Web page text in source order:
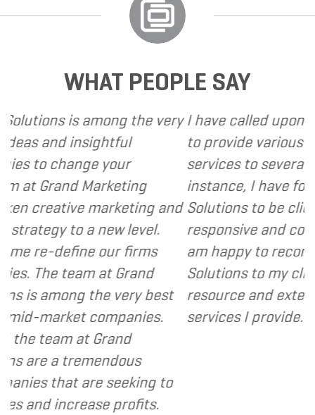
WHAT PEOPLE SAY
the very
and
level.
firms
Grand
very best
to
profits.
I have called upon Grand
to provide various web and design
services to several of my clients. In
instance, I have found Grand
Solutions to be client focused,
responsive and cost and value
am happy to recommend Grand
Solutions to my clients as a
resource and extension of the
services I provide.